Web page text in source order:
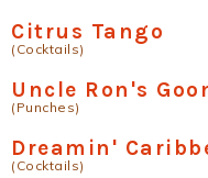
Citrus Tango
(Cocktails)
Uncle Ron's
(Punches)
Dreamin'
(Cocktails)